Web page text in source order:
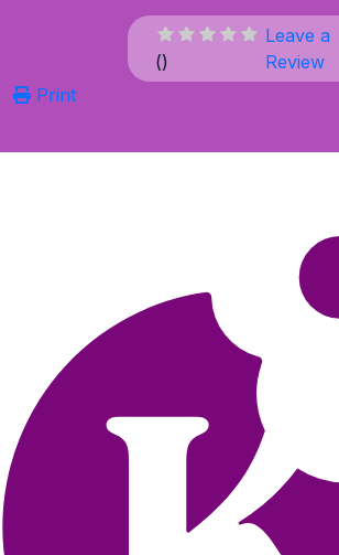
()
Leave a
Review
Print